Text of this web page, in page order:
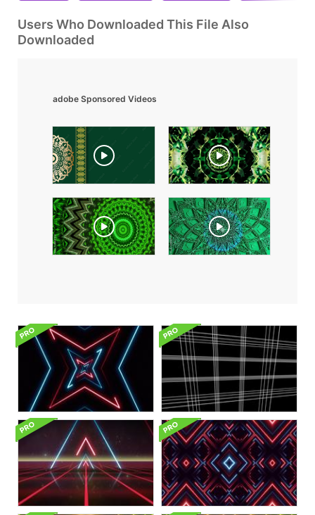
Users Who Downloaded This File Also
Downloaded
adobe Sponsored Videos